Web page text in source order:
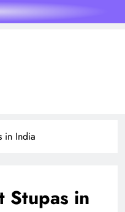
in India
Stupas in